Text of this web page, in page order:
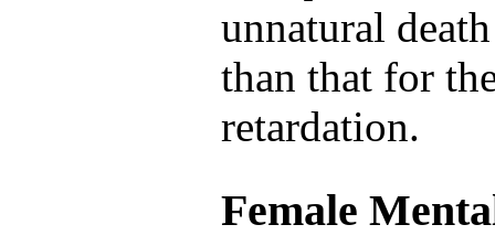
unnatural
than that for
retardation.
Female